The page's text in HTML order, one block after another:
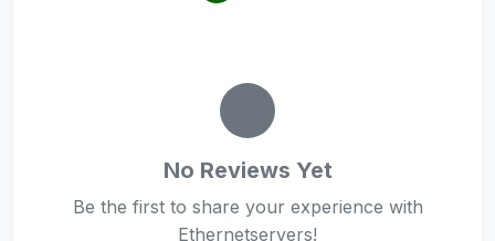
No Reviews Yet
Be the first to share your experience with
Ethernetservers!